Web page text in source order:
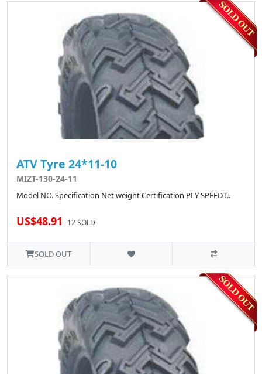
ATV Tyre 24*11-10
MIZT-130-24-11
Model NO. Specification Net weight Certification PLY SPEED I..
US$48.91 12 SOLD
SOLD OUT